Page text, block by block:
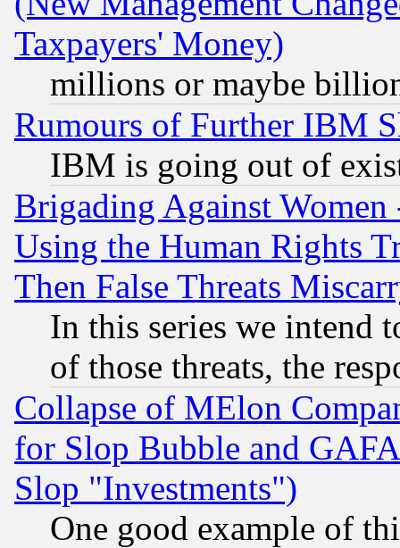
Taxpayers' Money)
millions or maybe
Rumours of Further IBM
IBM is going out of
Brigading Against
Using the Human Rights
Then False Threats
In this series we intend
of those threats, the
Collapse of MElon
for Slop Bubble and
Slop "Investments")
One good example of